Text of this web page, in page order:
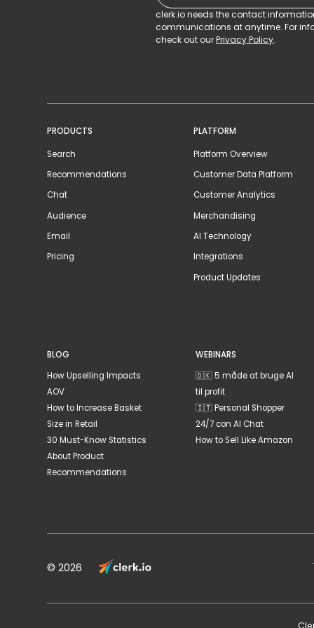
clerk.io needs the contact
communications at anytime. For
check out ourPrivacy Policy.
PRODUCTS
Search
Recommendations
Chat
Audience
Email
Pricing
PLATFORM
Platform Overview
Customer Data Platform
Customer Analytics
Merchandising
AI Technology
Integrations
Product Updates
BLOG
How Upselling Impacts
AOV
How to Increase Basket
Size in Retail
30 Must-Know Statistics
About Product
Recommendations
WEBINARS
🇩🇰 5 måde at bruge AI
til profit
🇮🇹 Personal Shopper
24/7 con AI Chat
How to Sell Like Amazon
© 2026